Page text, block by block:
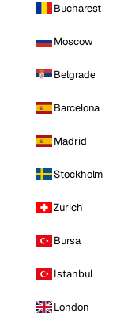
Bucharest
Moscow
Belgrade
Barcelona
Madrid
Stockholm
Zurich
Bursa
Istanbul
London